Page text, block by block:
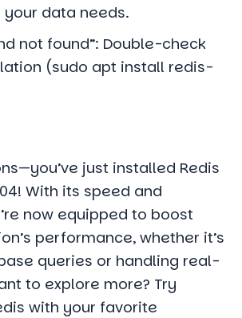
your data needs.
not found”: Double-check
(sudo apt install redis-
just installed Redis
With its speed and
now equipped to boost
performance, whether it’s
queries or handling real-
to explore more? Try
with your favorite